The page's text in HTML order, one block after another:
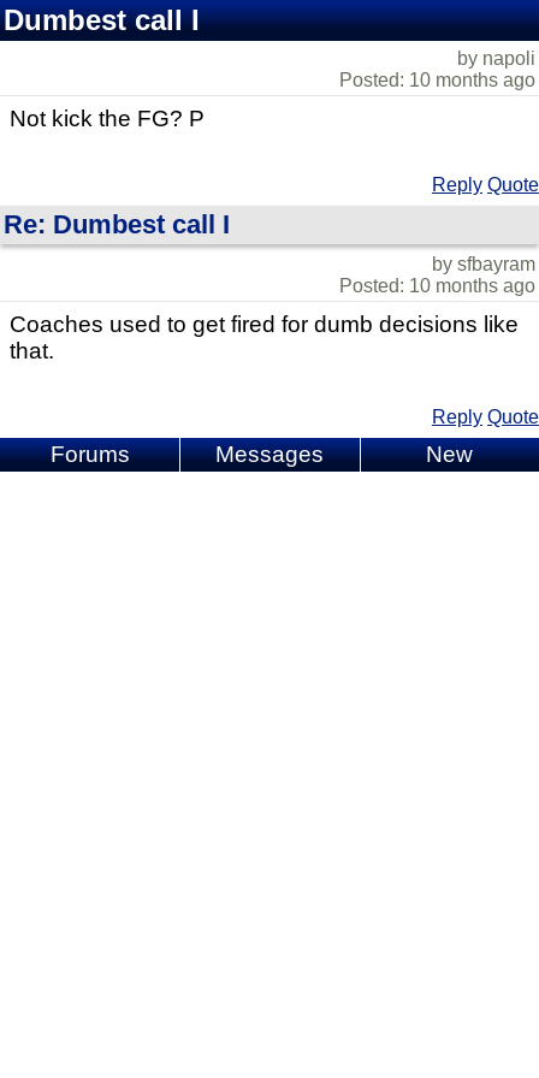
Dumbest call I
by napoli
Posted: 10 months ago
Not kick the FG? P
Reply Quote
Re: Dumbest call I
by sfbayram
Posted: 10 months ago
Coaches used to get fired for dumb decisions like
that.
Reply Quote
Forums Messages New